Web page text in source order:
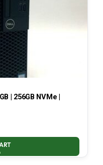
| 256GB NVMe |